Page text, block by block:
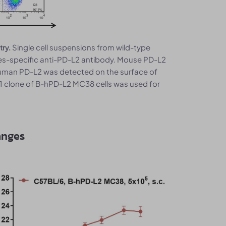
Single cell suspensions from wild-type
specific anti-PD-L2 antibody. Mouse PD-L2
PD-L2 was detected on the surface of
clone of B-hPD-L2 MC38 cells was used for